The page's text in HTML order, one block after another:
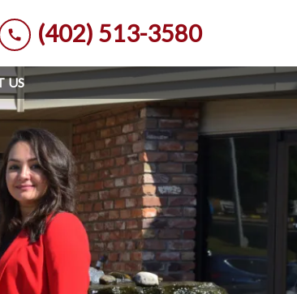
(402) 513-3580
US